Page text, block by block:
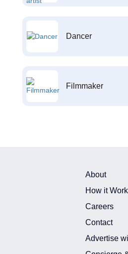
Dancer
Filmmaker
About
How it
Careers
Contact
Advertise